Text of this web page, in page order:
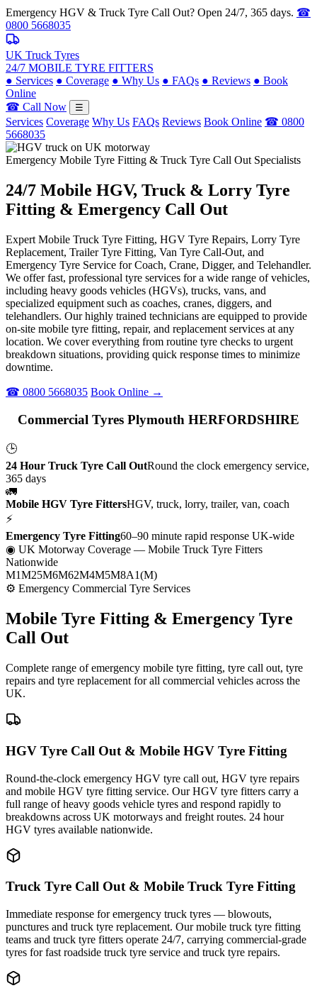
Emergency HGV & Truck Tyre Call Out? Open 24/7, 365 days. ☎
0800 5668035
UK Truck Tyres
24/7 MOBILE TYRE FITTERS
● Services ● Coverage ● Why Us ● FAQs ● Reviews ● Book
Online
☎ Call Now
☰
Services Coverage Why Us FAQs Reviews Book Online ☎ 0800
5668035
Emergency Mobile Tyre Fitting & Truck Tyre Call Out Specialists
24/7 Mobile HGV, Truck & Lorry Tyre
Fitting & Emergency Call Out
Expert Mobile Truck Tyre Fitting, HGV Tyre Repairs, Lorry Tyre
Replacement, Trailer Tyre Fitting, Van Tyre Call-Out, and
Emergency Tyre Service for Coach, Crane, Digger, and Telehandler.
We offer fast, professional tyre services for a wide range of vehicles,
including heavy goods vehicles (HGVs), trucks, vans, and
specialized equipment such as coaches, cranes, diggers, and
telehandlers. Our highly trained technicians are equipped to provide
on-site mobile tyre fitting, repair, and replacement services at any
location. We cover everything from routine tyre checks to urgent
breakdown situations, providing quick response times to minimize
downtime.
☎ 0800 5668035 Book Online →
Commercial Tyres Plymouth HERFORDSHIRE
🕒
24 Hour Truck Tyre Call OutRound the clock emergency service,
365 days
🚛
Mobile HGV Tyre FittersHGV, truck, lorry, trailer, van, coach
⚡
Emergency Tyre Fitting60–90 minute rapid response UK-wide
◉ UK Motorway Coverage — Mobile Truck Tyre Fitters
Nationwide
M1M25M6M62M4M5M8A1(M)
⚙ Emergency Commercial Tyre Services
Mobile Tyre Fitting & Emergency Tyre
Call Out
Complete range of emergency mobile tyre fitting, tyre call out, tyre
repairs and tyre replacement for all commercial vehicles across the
UK.
HGV Tyre Call Out & Mobile HGV Tyre Fitting
Round-the-clock emergency HGV tyre call out, HGV tyre repairs
and mobile HGV tyre fitting service. Our HGV tyre fitters carry a
full range of heavy goods vehicle tyres and respond rapidly to
breakdowns across UK motorways and freight routes. 24 hour
HGV tyres available nationwide.
Truck Tyre Call Out & Mobile Truck Tyre Fitting
Immediate response for emergency truck tyres — blowouts,
punctures and truck tyre replacement. Our mobile truck tyre fitting
teams and truck tyre fitters operate 24/7, carrying commercial-grade
tyres for fast roadside truck tyre service and truck tyre repairs.